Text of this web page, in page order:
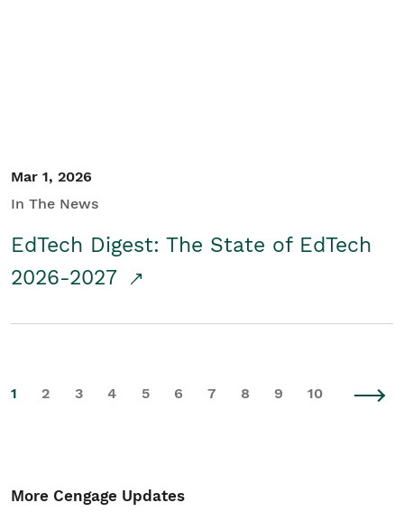
Mar 1, 2026
In The News
EdTech Digest: The State of EdTech
2026-2027
1 2 3 4 5 6 7 8 9 10
More Cengage Updates